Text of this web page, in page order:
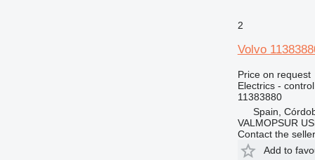
2
Volvo
Price on request
Electrics -
11383880
Spain,
VALMOPSUR
Contact the seller
Add to